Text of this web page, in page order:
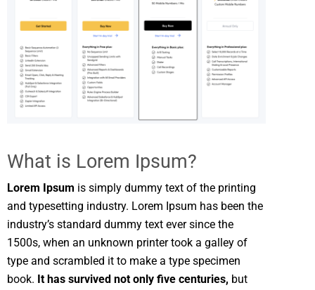
What is Lorem Ipsum?
Lorem Ipsum is simply dummy text of the printing
and typesetting industry. Lorem Ipsum has been the
industry’s standard dummy text ever since the
1500s, when an unknown printer took a galley of
type and scrambled it to make a type specimen
book. It has survived not only five centuries, but